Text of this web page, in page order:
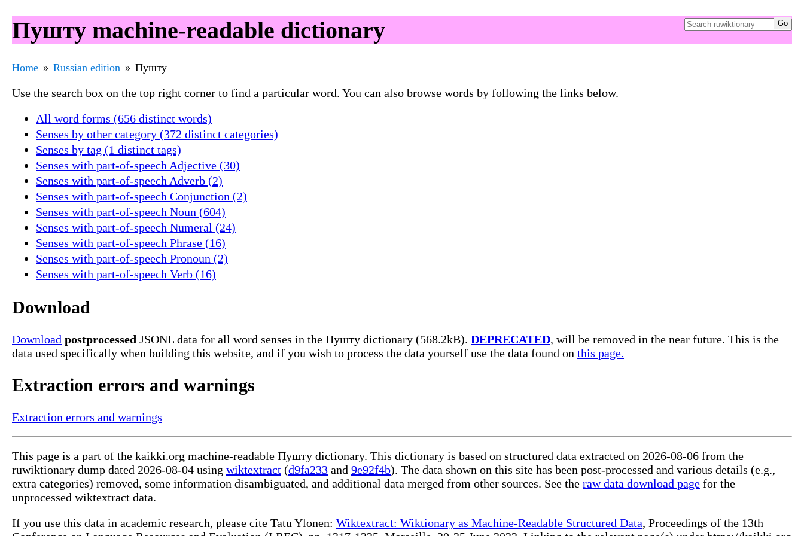
Пушту machine-readable dictionary
Home Russian edition Пушту
Use the search box on the top right corner to find a particular word. You can also browse words by following the links below.
All word forms (656 distinct words)
Senses by other category (372 distinct categories)
Senses by tag (1 distinct tags)
Senses with part-of-speech Adjective (30)
Senses with part-of-speech Adverb (2)
Senses with part-of-speech Conjunction (2)
Senses with part-of-speech Noun (604)
Senses with part-of-speech Numeral (24)
Senses with part-of-speech Phrase (16)
Senses with part-of-speech Pronoun (2)
Senses with part-of-speech Verb (16)
Download
Download postprocessed JSONL data for all word senses in the Пушту dictionary (568.2kB). DEPRECATED, will be removed in the near future. This is the
data used specifically when building this website, and if you wish to process the data yourself use the data found on this page.
Extraction errors and warnings
Extraction errors and warnings
This page is a part of the kaikki.org machine-readable Пушту dictionary. This dictionary is based on structured data extracted on 2026-08-06 from the
ruwiktionary dump dated 2026-08-04 using wiktextract (d9fa233 and 9e92f4b). The data shown on this site has been post-processed and various details (e.g.,
extra categories) removed, some information disambiguated, and additional data merged from other sources. See the raw data download page for the
unprocessed wiktextract data.
If you use this data in academic research, please cite Tatu Ylonen: Wiktextract: Wiktionary as Machine-Readable Structured Data, Proceedings of the 13th